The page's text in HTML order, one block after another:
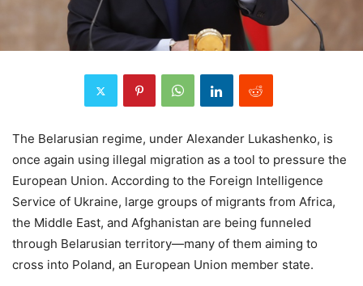
The Belarusian regime, under Alexander Lukashenko, is
once again using illegal migration as a tool to pressure the
European Union. According to the Foreign Intelligence
Service of Ukraine, large groups of migrants from Africa,
the Middle East, and Afghanistan are being funneled
through Belarusian territory—many of them aiming to
cross into Poland, an European Union member state.